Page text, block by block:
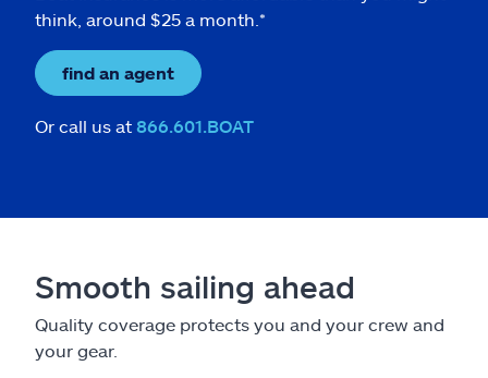
think, around $25 a month.*
find an agent
Or call us at 866.601.BOAT
Smooth sailing ahead
Quality coverage protects you and your crew and
your gear.